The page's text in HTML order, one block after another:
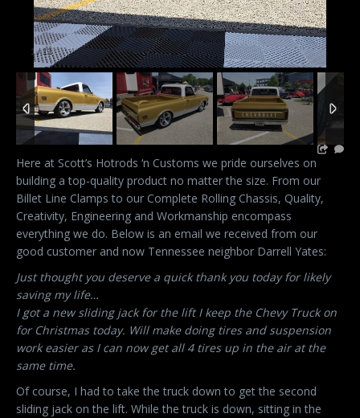
1/11
Here at Scott’s Hotrods ‘n Customs we pride ourselves on
building a top-quality product no matter the size. From our
Billet Line Clamps to our Complete Rolling Chassis, Quality,
Creativity, Engineering and Workmanship encompass
everything we do. Below is an email we received from our
good customer and now Tennessee neighbor Darrell Yates:
Just thought you deserve a quick thank you today for likely
saving my life…
I got a new sliding jack for the lift I keep the Chevy Truck on
for Christmas today. Will make doing tires and suspension
work easier as I can now get all 4 tires up in the air at the
same time.
Of course, I had to take the truck down to get the second
sliding jack on the lift. While the truck is down, sitting in the